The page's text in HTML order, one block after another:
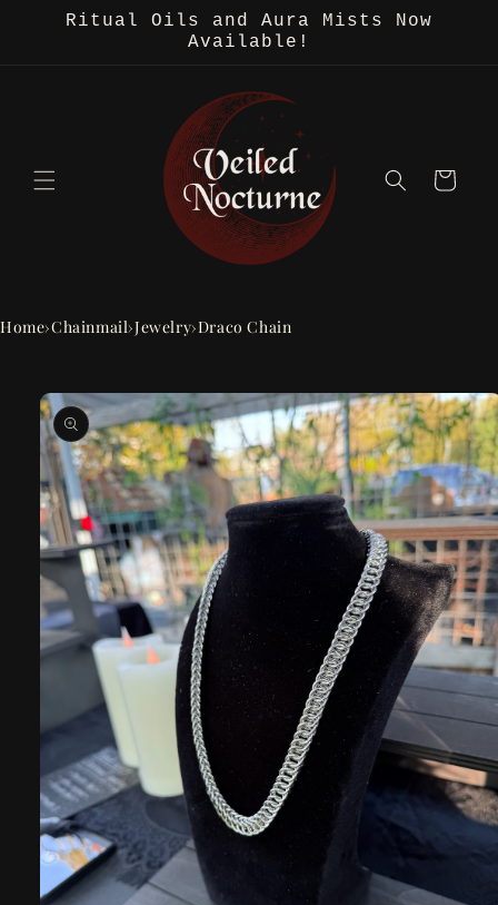
Skip toRitual Oils and Aura Mists Now
Available!
Cart
Home›Chainmail›Jewelry›Draco Chain
Skip to
product
information